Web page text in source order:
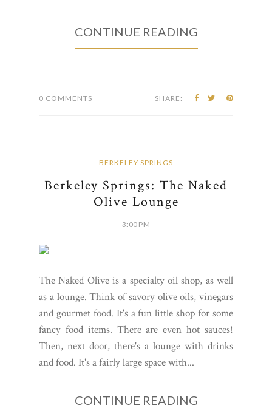
CONTINUE READING
0 COMMENTS SHARE:
BERKELEY SPRINGS
Berkeley Springs: The Naked
Olive Lounge
3:00 PM
The Naked Olive is a specialty oil shop, as well
as a lounge. Think of savory olive oils, vinegars
and gourmet food. It's a fun little shop for some
fancy food items. There are even hot sauces!
Then, next door, there's a lounge with drinks
and food. It's a fairly large space with...
CONTINUE READING